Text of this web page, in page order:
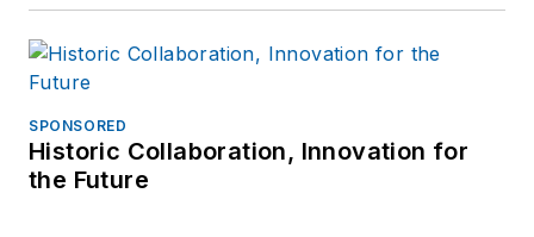
SPONSORED
Historic Collaboration, Innovation for
the Future